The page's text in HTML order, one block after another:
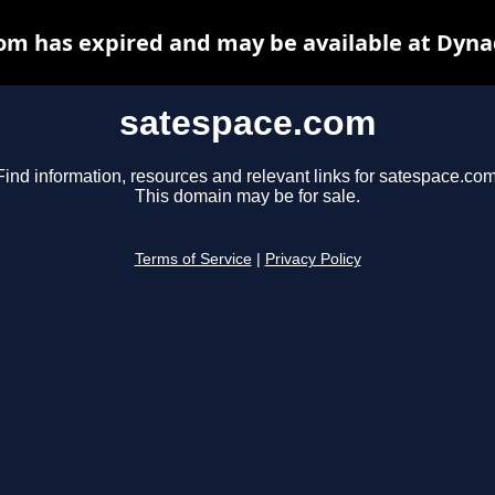
satespace.com
information, resources and relevant links for
This domain may be for sale.
Terms of Service Privacy Policy
has expired and may be available at